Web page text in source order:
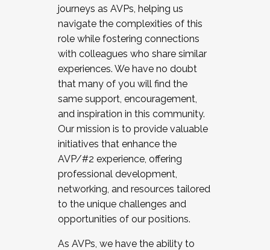
journeys as AVPs, helping us
navigate the complexities of this
role while fostering connections
with colleagues who share similar
experiences. We have no doubt
that many of you will find the
same support, encouragement,
and inspiration in this community.
Our mission is to provide valuable
initiatives that enhance the
AVP/#2 experience, offering
professional development,
networking, and resources tailored
to the unique challenges and
opportunities of our positions.
As AVPs, we have the ability to